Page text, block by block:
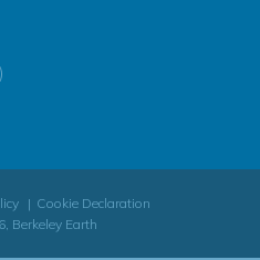
Cookie Declaration
Berkeley Earth